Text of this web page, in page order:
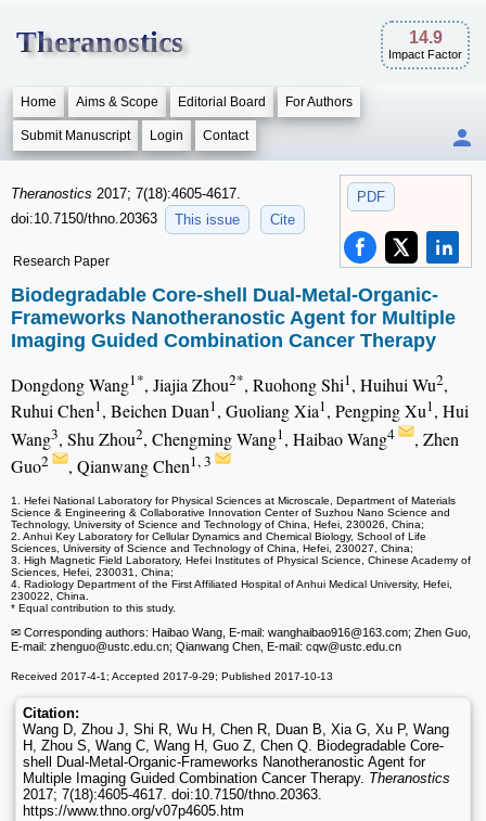
Theranostics 14.9
Impact Factor
Home Aims & Scope Editorial Board For Authors
Submit Manuscript Login Contact
PDF
Theranostics 2017; 7(18):4605-4617.
doi:10.7150/thno.20363
This issue Cite
Research Paper
Biodegradable Core-shell Dual-Metal-Organic-
Frameworks Nanotheranostic Agent for Multiple
Imaging Guided Combination Cancer Therapy
Dongdong Wang1*, Jiajia Zhou2*, Ruohong Shi1, Huihui Wu2,
Ruhui Chen1, Beichen Duan1, Guoliang Xia1, Pengping Xu1, Hui
Wang3, Shu Zhou2, Chengming Wang1, Haibao Wang4
, Zhen
Guo2 , Qianwang Chen1, 3
1. Hefei National Laboratory for Physical Sciences at Microscale, Department of Materials
Science & Engineering & Collaborative Innovation Center of Suzhou Nano Science and
Technology, University of Science and Technology of China, Hefei, 230026, China;
2. Anhui Key Laboratory for Cellular Dynamics and Chemical Biology, School of Life
Sciences, University of Science and Technology of China, Hefei, 230027, China;
3. High Magnetic Field Laboratory, Hefei Institutes of Physical Science, Chinese Academy of
Sciences, Hefei, 230031, China;
4. Radiology Department of the First Affiliated Hospital of Anhui Medical University, Hefei,
230022, China.
* Equal contribution to this study.
✉ Corresponding authors: Haibao Wang, E-mail: wanghaibao916@163.com; Zhen Guo,
E-mail: zhenguo@ustc.edu.cn; Qianwang Chen, E-mail: cqw@ustc.edu.cn
Received 2017-4-1; Accepted 2017-9-29; Published 2017-10-13
Citation:
Wang D, Zhou J, Shi R, Wu H, Chen R, Duan B, Xia G, Xu P, Wang
H, Zhou S, Wang C, Wang H, Guo Z, Chen Q. Biodegradable Core-
shell Dual-Metal-Organic-Frameworks Nanotheranostic Agent for
Multiple Imaging Guided Combination Cancer Therapy. Theranostics
2017; 7(18):4605-4617. doi:10.7150/thno.20363.
https://www.thno.org/v07p4605.htm